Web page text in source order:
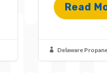
Read
 Delaware